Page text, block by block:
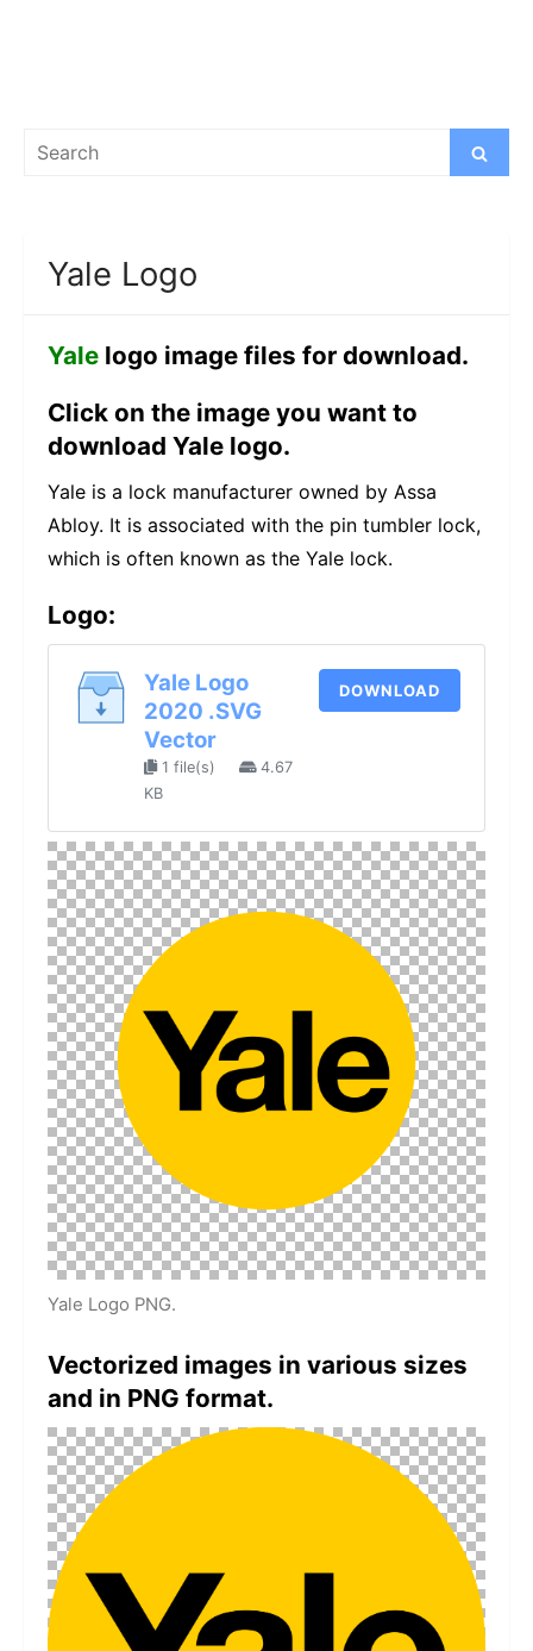
Search
Search
Yale Logo
Yale logo image files for download.
Click on the image you want to
download Yale logo.
Yale is a lock manufacturer owned by Assa
Abloy. It is associated with the pin tumbler lock,
which is often known as the Yale lock.
Logo:
Yale Logo
2020 .SVG
Vector
1 file(s)
4.67
KB
DOWNLOAD
Yale Logo PNG.
Vectorized images in various sizes
and in PNG format.